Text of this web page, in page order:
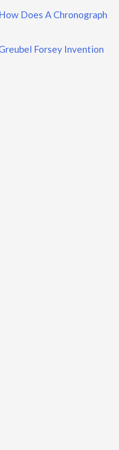
How Does A Chronograph
Forsey Invention